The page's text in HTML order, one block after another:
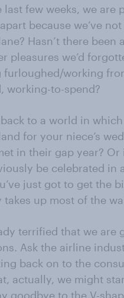
few weeks, we are
because we’ve
Hasn’t there been
pleasures we’d
furloughed/working
working-to-spend?
to a world in
for your niece’s
in their gap year?
be celebrated in
just got to get the
up most of the
terrified that we are
Ask the airline
back on to the
actually, we might
to the V-